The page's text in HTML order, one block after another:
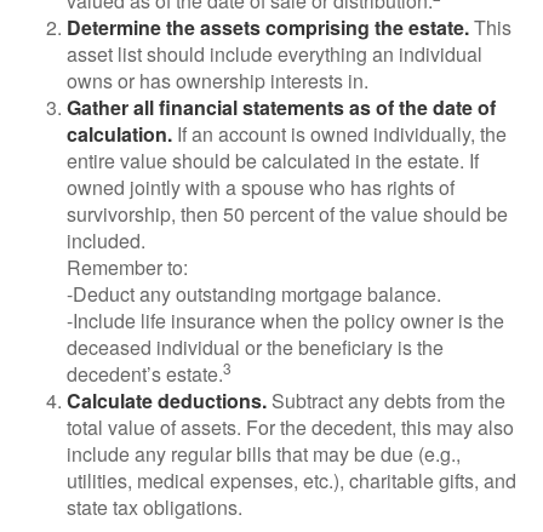
Determine the assets comprising the estate.This
asset list should include everything an individual
owns or has ownership interests in.
Gather all financial statements as of the date of
calculation. If an account is owned individually, the
entire value should be calculated in the estate. If
owned jointly with a spouse who has rights of
survivorship, then 50 percent of the value should be
included.
Remember to:
-Deduct any outstanding mortgage balance.
-Include life insurance when the policy owner is the
deceased individual or the beneficiary is the
decedent’s estate.3
Calculate deductions. Subtract any debts from the
total value of assets. For the decedent, this may also
include any regular bills that may be due (e.g.,
utilities, medical expenses, etc.), charitable gifts, and
state tax obligations.